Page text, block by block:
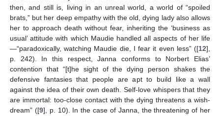
then, and still is, living in an unreal world, a world of “spoiled
brats,” but her deep empathy with the old, dying lady also allows
her to approach death without fear, inheriting the ‘business as
usual’ attitude with which Maudie handled all aspects of her life
—“paradoxically, watching Maudie die, I fear it even less” ([12],
p. 242). In this respect, Janna conforms to Norbert Elias’
contention that “[t]he sight of the dying person shakes the
defensive fantasies that people are apt to build like a wall
against the idea of their own death. Self-love whispers that they
are immortal: too-close contact with the dying threatens a wish-
dream” ([9], p. 10). In the case of Janna, the threatening of her